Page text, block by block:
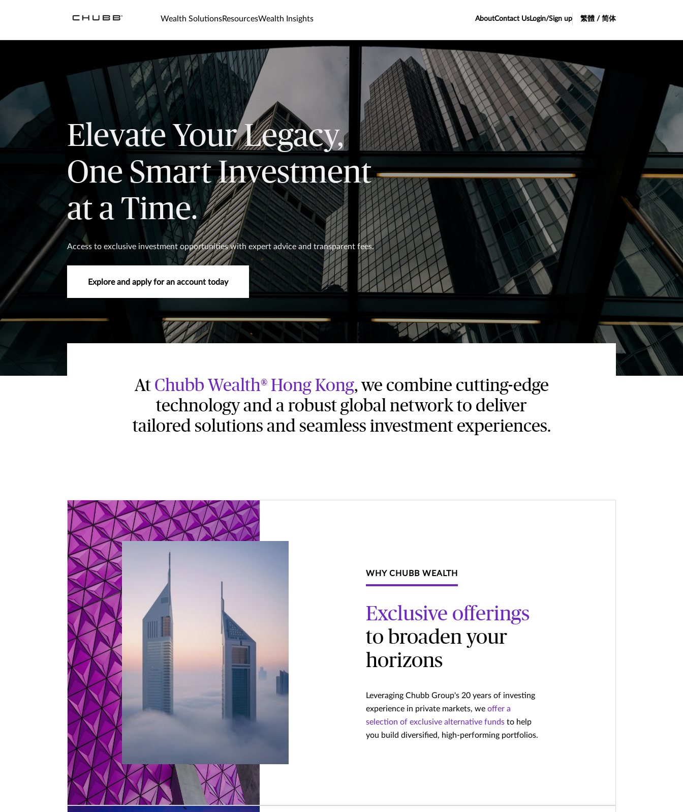
Wealth SolutionsResourcesWealth Insights AboutContact Us Login/Sign up 繁體 / 简体
Elevate Your Legacy,
One Smart Investment
at a Time.
Access to exclusive investment opportunities with expert advice and transparent fees.
Explore and apply for an account today
At Chubb Wealth® Hong Kong, we combine cutting-edge
technology and a robust global network to deliver
tailored solutions and seamless investment experiences.
WHY CHUBB WEALTH
Exclusive offerings
to broaden your
horizons
Leveraging Chubb Group's 20 years of investing
experience in private markets, weoffer a
selection of exclusive alternative funds to help
you build diversified, high-performing portfolios.